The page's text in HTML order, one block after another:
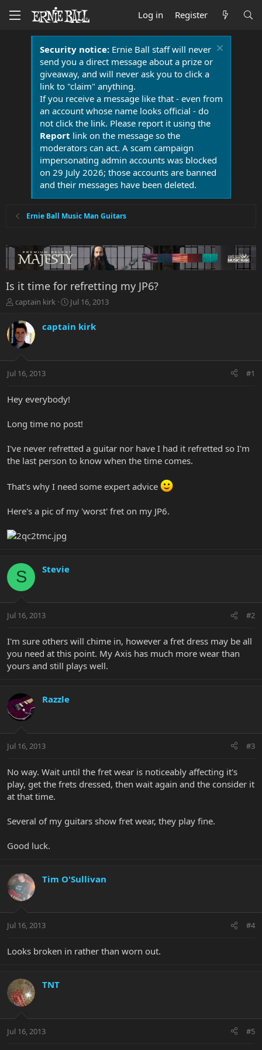
Log in Register
Security notice:Ernie Ball staff will never
send you a direct message about a prize or
giveaway, and will never ask you to click a
link to "claim" anything.
If you receive a message like that - even from
an account whose name looks official - do
not click the link. Please report it using the
Report link on the message so the
moderators can act. A scam campaign
impersonating admin accounts was blocked
on 29 July 2026; those accounts are banned
and their messages have been deleted.
Ernie Ball Music Man Guitars
Is it time for refretting my JP6?
T
r
e
a
t
r
r
captain kirk
S
r
a
Jul 16, 2013
captain kirk
Jul 16, 2013 #1
Hey everybody!
Long time no post!
I've never refretted a guitar nor have I had it refretted so I'm
the last person to know when the time comes.
That's why I need some expert advice
Here's a pic of my 'worst' fret on my JP6.
S Stevie
Jul 16, 2013 #2
I'm sure others will chime in, however a fret dress may be all
you need at this point. My Axis has much more wear than
yours and still plays well.
Razzle
Jul 16, 2013 #3
No way. Wait until the fret wear is noticeably affecting it's
play, get the frets dressed, then wait again and the consider it
at that time.
Several of my guitars show fret wear, they play fine.
Good luck.
Tim O'Sullivan
Jul 16, 2013 #4
Looks broken in rather than worn out.
TNT
Jul 16, 2013 #5